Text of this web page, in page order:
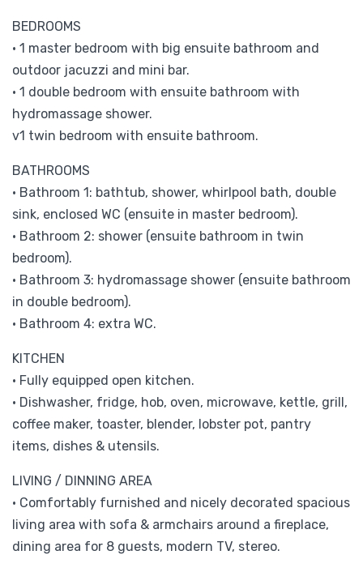
BEDROOMS
• 1 master bedroom with big ensuite bathroom and
outdoor jacuzzi and mini bar.
• 1 double bedroom with ensuite bathroom with
hydromassage shower.
v1 twin bedroom with ensuite bathroom.
BATHROOMS
• Bathroom 1: bathtub, shower, whirlpool bath, double
sink, enclosed WC (ensuite in master bedroom).
• Bathroom 2: shower (ensuite bathroom in twin
bedroom).
• Bathroom 3: hydromassage shower (ensuite bathroom
in double bedroom).
• Bathroom 4: extra WC.
KITCHEN
• Fully equipped open kitchen.
• Dishwasher, fridge, hob, oven, microwave, kettle, grill,
coffee maker, toaster, blender, lobster pot, pantry
items, dishes & utensils.
LIVING / DINNING AREA
• Comfortably furnished and nicely decorated spacious
living area with sofa & armchairs around a fireplace,
dining area for 8 guests, modern TV, stereo.